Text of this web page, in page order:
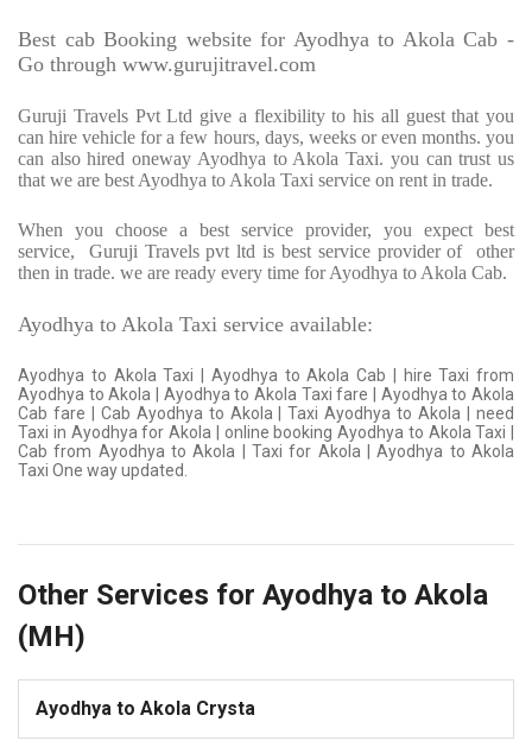
Best cab Booking website for Ayodhya to Akola Cab -
Go through www.gurujitravel.com
Guruji Travels Pvt Ltd give a flexibility to his all guest that you
can hire vehicle for a few hours, days, weeks or even months. you
can also hired oneway Ayodhya to Akola Taxi. you can trust us
that we are best Ayodhya to Akola Taxi service on rent in trade.
When you choose a best service provider, you expect best
service,
Guruji Travels pvt ltd is best service provider of
other
then in trade. we are ready every time for Ayodhya to Akola Cab.
Ayodhya to Akola Taxi service available:
Ayodhya to Akola Taxi | Ayodhya to Akola Cab | hire Taxi from
Ayodhya to Akola | Ayodhya to Akola Taxi fare | Ayodhya to Akola
Cab fare | Cab Ayodhya to Akola | Taxi Ayodhya to Akola | need
Taxi in Ayodhya for Akola | online booking Ayodhya to Akola Taxi |
Cab from Ayodhya to Akola | Taxi for Akola | Ayodhya to Akola
Taxi One way updated.
Other Services for Ayodhya to Akola
(MH)
Ayodhya to Akola Crysta